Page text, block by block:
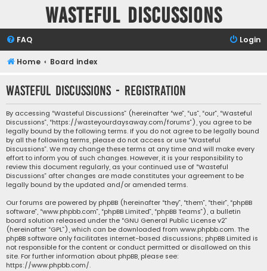
Wasteful Discussions
FAQ Login
Home Board index
Wasteful Discussions - Registration
By accessing “Wasteful Discussions” (hereinafter “we”, “us”, “our”, “Wasteful
Discussions”, “https://wasteyourdaysaway.com/forums”), you agree to be
legally bound by the following terms. If you do not agree to be legally bound
by all the following terms, please do not access or use “Wasteful
Discussions”. We may change these terms at any time and will make every
effort to inform you of such changes. However, it is your responsibility to
review this document regularly, as your continued use of “Wasteful
Discussions” after changes are made constitutes your agreement to be
legally bound by the updated and/or amended terms.
Our forums are powered by phpBB (hereinafter “they”, “them”, “their”, “phpBB
software”, “www.phpbb.com”, “phpBB Limited”, “phpBB Teams”), a bulletin
board solution released under the “GNU General Public License v2”
(hereinafter “GPL”), which can be downloaded from www.phpbb.com. The
phpBB software only facilitates internet-based discussions; phpBB Limited is
not responsible for the content or conduct permitted or disallowed on this
site. For further information about phpBB, please see:
https://www.phpbb.com/.